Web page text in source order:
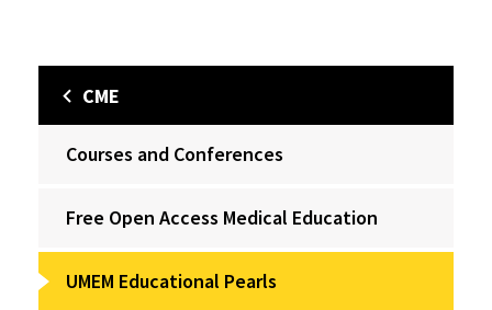
CME
Courses and Conferences
Free Open Access Medical Education
UMEM Educational Pearls